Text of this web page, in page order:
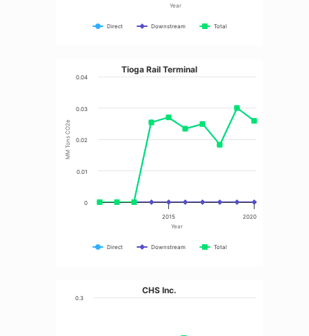
Year
Direct Downstream Total
Year
MM Tons CO2e
Tioga Rail Terminal
Direct Downstream Total
2020
2015
0
0.01
0.02
0.03
0.04
CHS Inc.
0.3